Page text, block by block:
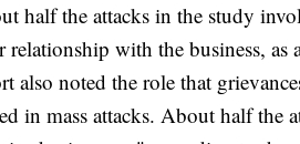
half the attacks in the study
relationship with the business, as
also noted the role that
in mass attacks. About half the